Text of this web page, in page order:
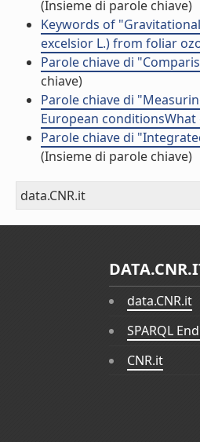
(Insieme di parole chiave)
Keywords of
excelsior L.) from foliar
Parole chiave di
chiave)
Parole chiave di
European
Parole chiave di
(Insieme di parole chiave)
data.CNR.it
data.CNR.it
SPARQL
CNR.it